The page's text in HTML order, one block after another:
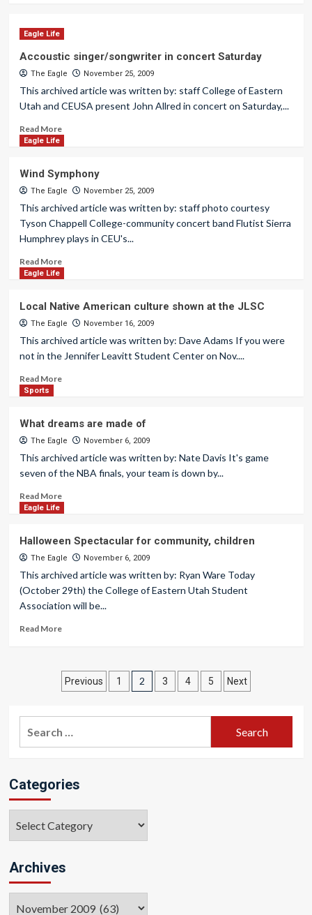
Eagle Life
Accoustic singer/songwriter in concert Saturday
The Eagle November 25, 2009
This archived article was written by: staff College of Eastern
Utah and CEUSA present John Allred in concert on Saturday,...
Read More
Eagle Life
Wind Symphony
The Eagle November 25, 2009
This archived article was written by: staff photo courtesy
Tyson Chappell College-community concert band Flutist Sierra
Humphrey plays in CEU's...
Read More
Eagle Life
Local Native American culture shown at the JLSC
The Eagle November 16, 2009
This archived article was written by: Dave Adams If you were
not in the Jennifer Leavitt Student Center on Nov....
Read More
Sports
What dreams are made of
The Eagle November 6, 2009
This archived article was written by: Nate Davis It's game
seven of the NBA finals, your team is down by...
Read More
Eagle Life
Halloween Spectacular for community, children
The Eagle November 6, 2009
This archived article was written by: Ryan Ware Today
(October 29th) the College of Eastern Utah Student
Association will be...
Read More
Posts
pagination
Previous 1 2 3 4 5 Next
Categories
Archives